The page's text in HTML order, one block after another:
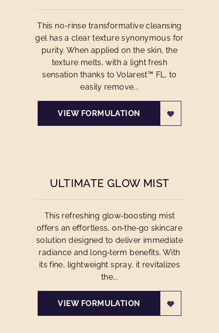
This no-rinse transformative cleansing
gel has a clear texture synonymous for
purity. When applied on the skin, the
texture melts, with a light fresh
sensation thanks to Volarest™ FL, to
easily remove...
VIEW FORMULATION
ULTIMATE GLOW MIST
This refreshing glow‑boosting mist
offers an effortless, on‑the‑go skincare
solution designed to deliver immediate
radiance and long‑term benefits. With
its fine, lightweight spray, it revitalizes
the...
VIEW FORMULATION